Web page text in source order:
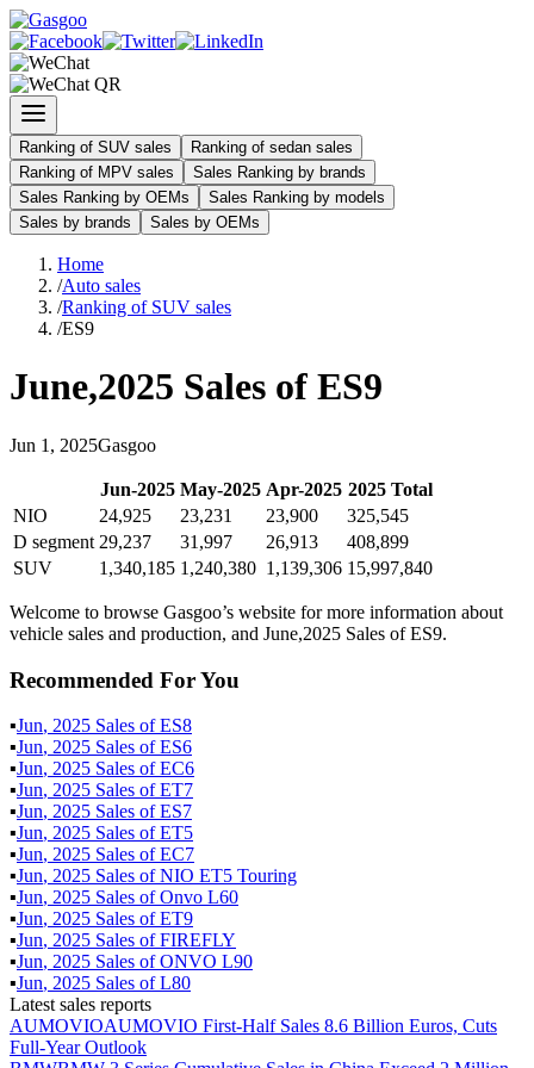
Ranking of SUV sales
Ranking of sedan sales
Ranking of MPV sales
Sales Ranking by brands
Sales Ranking by OEMs
Sales Ranking by models
Sales by brands
Sales by OEMs
Home
/Auto sales
/Ranking of SUV sales
/ES9
June,2025 Sales of ES9
Jun 1 , 2025Gasgoo
Jun-2025 May-2025 Apr-2025 2025Total
NIO
24,925 23,231 23,900
325,545
D segment 29,237 31,997 26,913
408,899
SUV
1,340,185 1,240,380 1,139,306 15,997,840
Welcome to browse Gasgoo’s website for more information about
vehicle sales and production, and June,2025 Sales of ES9.
Recommended For You
▪Jun, 2025 Sales ofES8
▪Jun, 2025 Sales ofES6
▪Jun, 2025 Sales ofEC6
▪Jun, 2025 Sales ofET7
▪Jun, 2025 Sales ofES7
▪Jun, 2025 Sales ofET5
▪Jun, 2025 Sales ofEC7
▪Jun, 2025 Sales ofNIO ET5 Touring
▪Jun, 2025 Sales ofOnvo L60
▪Jun, 2025 Sales ofET9
▪Jun, 2025 Sales ofFIREFLY
▪Jun, 2025 Sales ofONVO L90
▪Jun, 2025 Sales ofL80
Latest sales reports
AUMOVIOAUMOVIO First-Half Sales 8.6 Billion Euros, Cuts
Full-Year Outlook